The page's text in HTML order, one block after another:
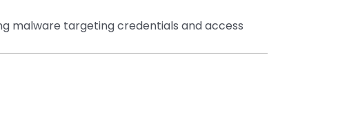
malware targeting credentials and access